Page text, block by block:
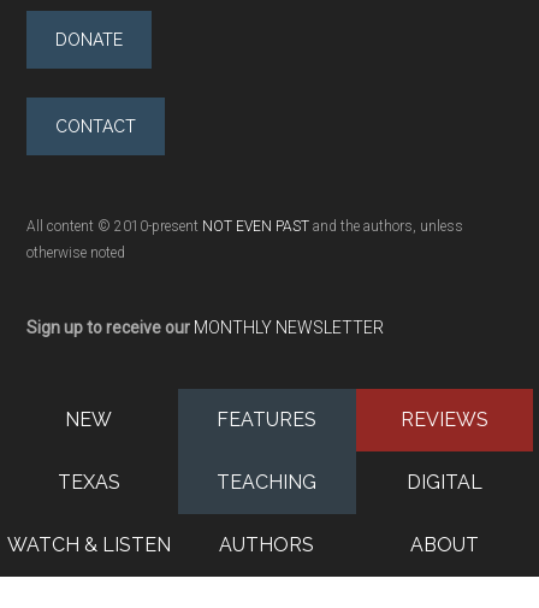
DONATE
CONTACT
All content © 2010-present NOT EVEN PAST and the authors, unless
otherwise noted
Sign up to receive our MONTHLY NEWSLETTER
NEW FEATURES REVIEWS
TEXAS TEACHING DIGITAL
WATCH & LISTEN AUTHORS ABOUT